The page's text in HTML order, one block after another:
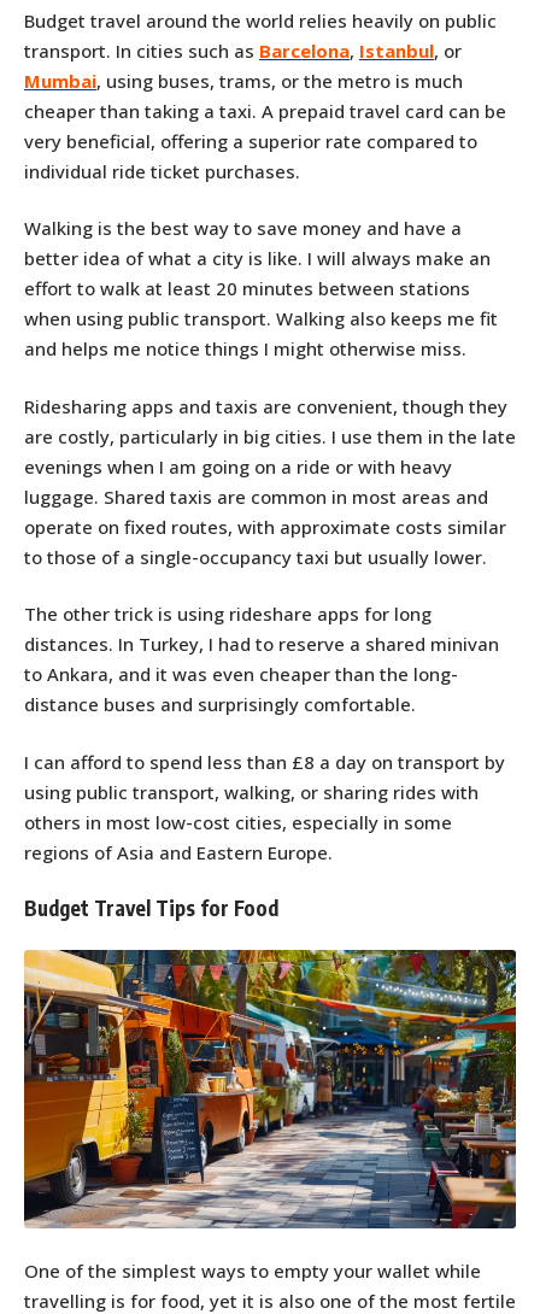
Budget travel around the world relies heavily on public
transport. In cities such as Barcelona, Istanbul, or
Mumbai, using buses, trams, or the metro is much
cheaper than taking a taxi. A prepaid travel card can be
very beneficial, offering a superior rate compared to
individual ride ticket purchases.
Walking is the best way to save money and have a
better idea of what a city is like. I will always make an
effort to walk at least 20 minutes between stations
when using public transport. Walking also keeps me fit
and helps me notice things I might otherwise miss.
Ridesharing apps and taxis are convenient, though they
are costly, particularly in big cities. I use them in the late
evenings when I am going on a ride or with heavy
luggage. Shared taxis are common in most areas and
operate on fixed routes, with approximate costs similar
to those of a single-occupancy taxi but usually lower.
The other trick is using rideshare apps for long
distances. In Turkey, I had to reserve a shared minivan
to Ankara, and it was even cheaper than the long-
distance buses and surprisingly comfortable.
I can afford to spend less than £8 a day on transport by
using public transport, walking, or sharing rides with
others in most low-cost cities, especially in some
regions of Asia and Eastern Europe.
Budget Travel Tips for Food
One of the simplest ways to empty your wallet while
travelling is for food, yet it is also one of the most fertile